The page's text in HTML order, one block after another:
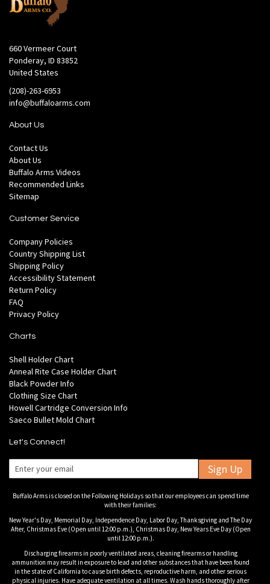
660 Vermeer Court
Ponderay, ID 83852
United States
(208)-263-6953
info@buffaloarms.com
About Us
Contact Us
About Us
Buffalo Arms Videos
Recommended Links
Sitemap
Customer Service
Company Policies
Country Shipping List
Shipping Policy
Accessibility Statement
Return Policy
FAQ
Privacy Policy
Charts
Shell Holder Chart
Anneal Rite Case Holder Chart
Black Powder Info
Clothing Size Chart
Howell Cartridge Conversion Info
Saeco Bullet Mold Chart
Let's Connect!
Sign Up
Buffalo Arms is closed on the Following Holidays so that our employees can spend time
with their families:
New Year's Day, Memorial Day, Independence Day, Labor Day, Thanksgiving and The Day
After, Christmas Eve (Open until 12:00 p.m.), Christmas Day, New Years Eve Day (Open
until 12:00 p.m.).
Discharging firearms in poorly ventilated areas, cleaning firearms or handling
ammunition may result in exposure to lead and other substances that have been found
in the state of California to cause birth defects, reproductive harm, and other serious
physical injuries. Have adequate ventilation at all times. Wash hands thoroughly after